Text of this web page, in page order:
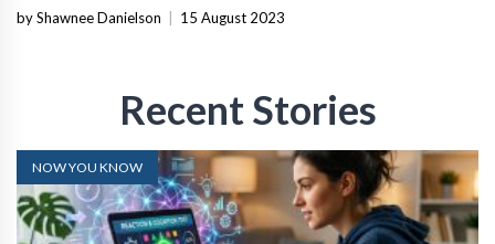
by Shawnee Danielson | 15 August 2023
Recent Stories
NOW YOU KNOW